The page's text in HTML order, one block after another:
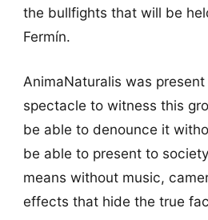
the bullfights that will be
Fermín.
AnimaNaturalis was
spectacle to witness this
be able to denounce it
be able to present to
means without music,
effects that hide the true